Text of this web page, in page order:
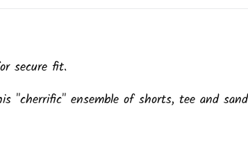
secure fit.
ensemble of shorts, tee and